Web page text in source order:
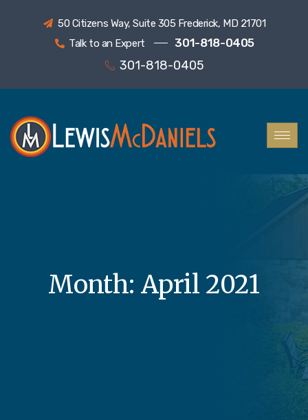
50 Citizens Way, Suite 305 Frederick, MD 21701
Talk to an Expert
301-818-0405
301-818-0405
Month: April 2021